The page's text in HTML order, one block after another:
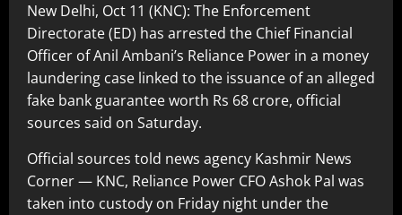
New Delhi, Oct 11 (KNC): The Enforcement
Directorate (ED) has arrested the Chief Financial
Officer of Anil Ambani’s Reliance Power in a money
laundering case linked to the issuance of an alleged
fake bank guarantee worth Rs 68 crore, official
sources said on Saturday.
Official sources told news agency Kashmir News
Corner — KNC, Reliance Power CFO Ashok Pal was
taken into custody on Friday night under the